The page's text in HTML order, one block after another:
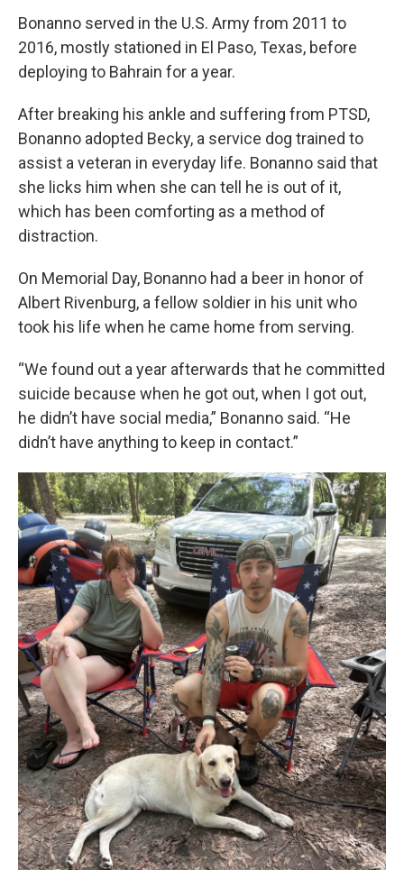
Bonanno served in the U.S. Army from 2011 to
2016, mostly stationed in El Paso, Texas, before
deploying to Bahrain for a year.
After breaking his ankle and suffering from PTSD,
Bonanno adopted Becky, a service dog trained to
assist a veteran in everyday life. Bonanno said that
she licks him when she can tell he is out of it,
which has been comforting as a method of
distraction.
On Memorial Day, Bonanno had a beer in honor of
Albert Rivenburg, a fellow soldier in his unit who
took his life when he came home from serving.
“We found out a year afterwards that he committed
suicide because when he got out, when I got out,
he didn’t have social media,” Bonanno said. “He
didn’t have anything to keep in contact.”